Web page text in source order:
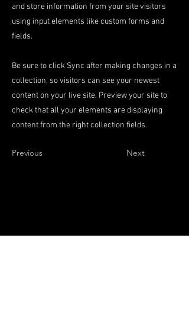
and store information from your site visitors
using input elements like custom forms and
fields.
Be sure to click Sync after making changes in a
collection, so visitors can see your newest
content on your live site. Preview your site to
check that all your elements are displaying
content from the right collection fields.
Previous Next